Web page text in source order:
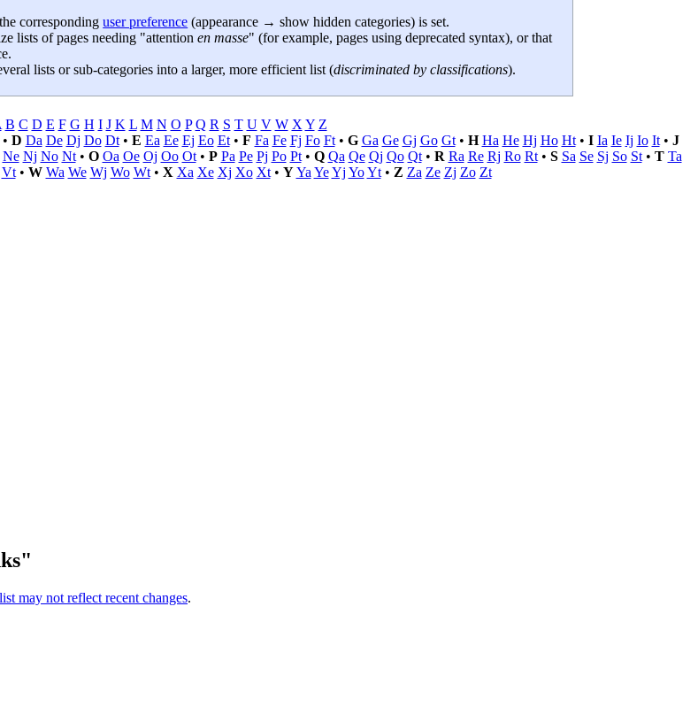
correspondinguser preference (appearance → show hidden categories) is set.
lists of pages needing "attentionen masse" (for example, pages using deprecated syntax), or that
lists or sub-categories into a larger, more efficient list (discriminated by classifications).
B C D E F G H I J K L M N O P Q R S T U V W X Y Z
D Da De Dj Do Dt• E Ea Ee Ej Eo Et• F Fa Fe Fj Fo Ft• G Ga Ge Gj Go Gt• H Ha He Hj Ho Ht• I Ia Ie Ij Io It• J
Ne Nj No Nt• O Oa Oe Oj Oo Ot• P Pa Pe Pj Po Pt• Q Qa Qe Qj Qo Qt• R Ra Re Rj Ro Rt• S Sa Se Sj So St• T Ta
Vt• W Wa We Wj Wo Wt• X Xa Xe Xj Xo Xt• Y Ya Ye Yj Yo Yt• Z Za Ze Zj Zo Zt
may not reflect recent changes.